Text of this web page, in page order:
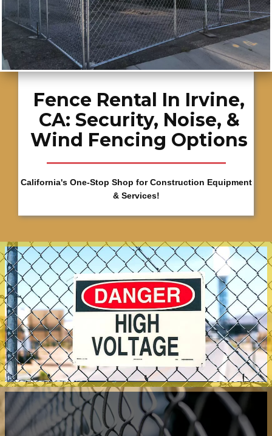
Fence Rental In Irvine,
CA: Security, Noise, &
Wind Fencing Options
California's One-Stop Shop for Construction Equipment
& Services!